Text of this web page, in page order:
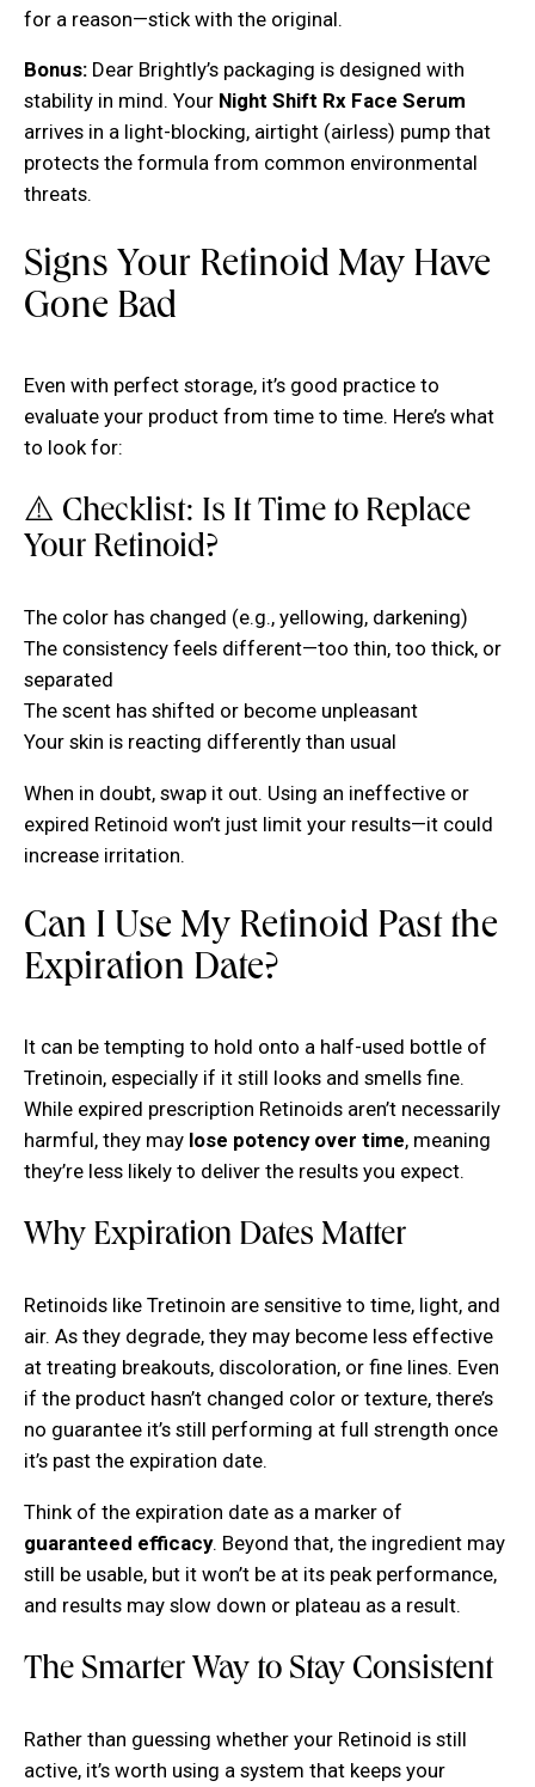
for a reason—stick with the original.
Bonus: Dear Brightly’s packaging is designed with
stability in mind. Your Night Shift Rx Face Serum
arrives in a light-blocking, airtight (airless) pump that
protects the formula from common environmental
threats.
Signs Your Retinoid May Have
Gone Bad
Even with perfect storage, it’s good practice to
evaluate your product from time to time. Here’s what
to look for:
⚠️ Checklist: Is It Time to Replace
Your Retinoid?
The color has changed (e.g., yellowing, darkening)
The consistency feels different—too thin, too thick, or
separated
The scent has shifted or become unpleasant
Your skin is reacting differently than usual
When in doubt, swap it out. Using an ineffective or
expired Retinoid won’t just limit your results—it could
increase irritation.
Can I Use My Retinoid Past the
Expiration Date?
It can be tempting to hold onto a half-used bottle of
Tretinoin, especially if it still looks and smells fine.
While expired prescription Retinoids aren’t necessarily
harmful, they may lose potency over time, meaning
they’re less likely to deliver the results you expect.
Why Expiration Dates Matter
Retinoids like Tretinoin are sensitive to time, light, and
air. As they degrade, they may become less effective
at treating breakouts, discoloration, or fine lines. Even
if the product hasn’t changed color or texture, there’s
no guarantee it’s still performing at full strength once
it’s past the expiration date.
Think of the expiration date as a marker of
guaranteed efficacy. Beyond that, the ingredient may
still be usable, but it won’t be at its peak performance,
and results may slow down or plateau as a result.
The Smarter Way to Stay Consistent
Rather than guessing whether your Retinoid is still
active, it’s worth using a system that keeps your